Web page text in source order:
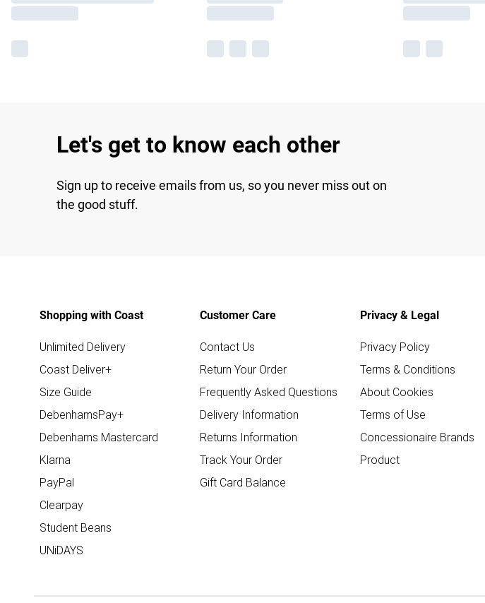
Let's get to know each other
Sign up to receive emails from us, so you never miss out on
the good stuff.
Shopping with Coast
Unlimited Delivery
Coast Deliver+
Size Guide
DebenhamsPay+
Debenhams Mastercard
Klarna
PayPal
Clearpay
Student Beans
UNiDAYS
Customer Care
Contact Us
Return Your Order
Frequently Asked Questions
Delivery Information
Returns Information
Track Your Order
Gift Card Balance
Privacy & Legal
Privacy Policy
Terms & Conditions
About Cookies
Terms of Use
Concessionaire Brands
Product